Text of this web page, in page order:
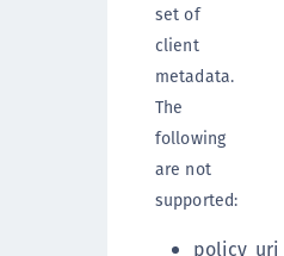
set of
client
metadata.
The
following
are not
supported:
policy_uri